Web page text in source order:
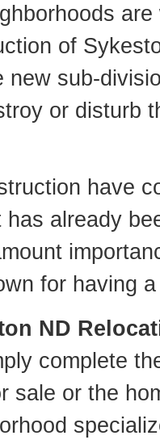
of
sub-
or disturb
have
already
for having
ND
complete
sale or the